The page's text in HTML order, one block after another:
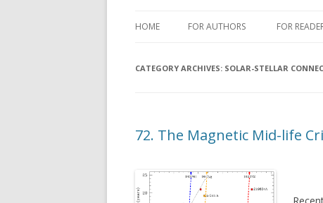
HOME FOR AUTHORS FOR
CATEGORY ARCHIVES: SOLAR-STELLAR
72. The Magnetic Mid-life